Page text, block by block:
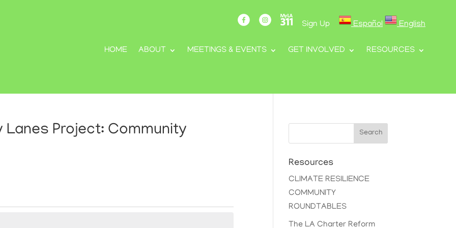
Sign Up Español English
HOME ABOUT MEETINGS & EVENTS GET INVOLVED RESOURCES
Lanes Project: Community Search
Resources
CLIMATE RESILIENCE
COMMUNITY
ROUNDTABLES
The LA Charter Reform